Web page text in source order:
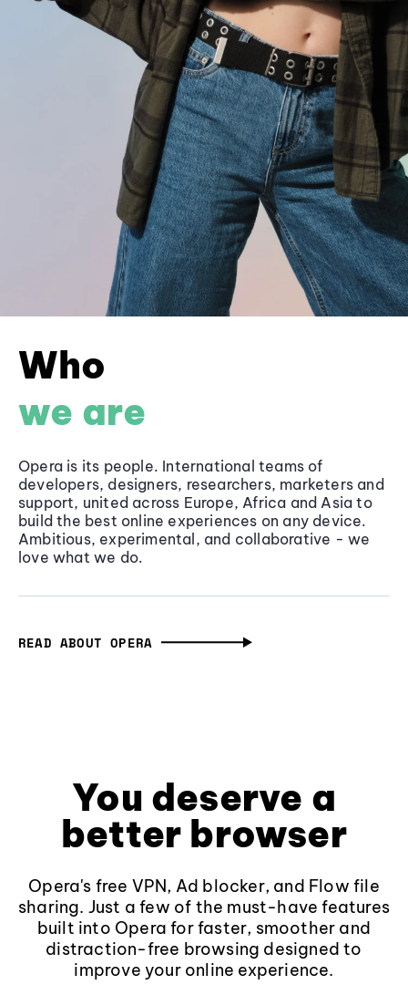
Who
we are
Opera is its people. International teams of
developers, designers, researchers, marketers and
support, united across Europe, Africa and Asia to
build the best online experiences on any device.
Ambitious, experimental, and collaborative - we
love what we do.
READ ABOUT OPERA
You deserve a
better browser
Opera's free VPN, Ad blocker, and Flow file
sharing. Just a few of the must-have features
built into Opera for faster, smoother and
distraction-free browsing designed to
improve your online experience.